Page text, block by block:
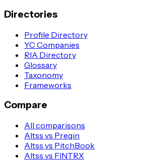
Directories
Profile Directory
YC Companies
RIA Directory
Glossary
Taxonomy
Frameworks
Compare
All comparisons
Altss vs Preqin
Altss vs PitchBook
Altss vs FINTRX